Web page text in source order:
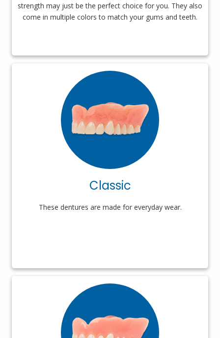
strength may just be the perfect choice for you. They also
come in multiple colors to match your gums and teeth.
Classic
These dentures are made for everyday wear.